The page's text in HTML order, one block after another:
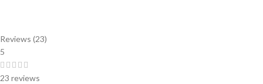
Reviews (23)
5
23 reviews